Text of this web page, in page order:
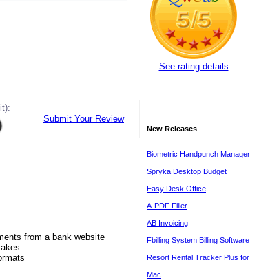
See rating details
Submit Your Review
from a bank website
New Releases
Biometric Handpunch Manager
Spryka Desktop Budget
Easy Desk Office
A-PDF Filler
AB Invoicing
Fbilling System Billing Software
Resort Rental Tracker Plus for
Mac